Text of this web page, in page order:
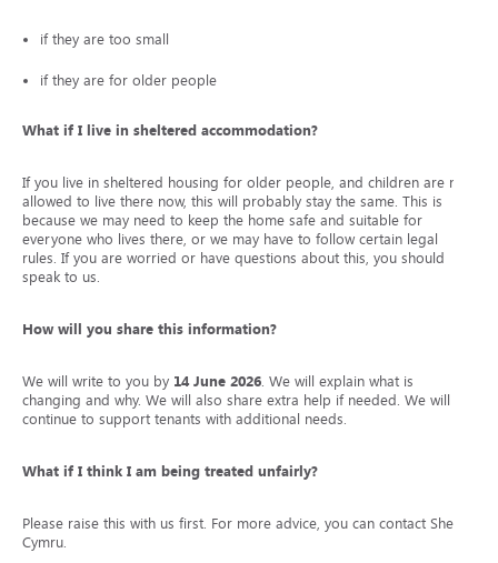
if they are too small
if they are for older people
What if I live in sheltered accommodation?
If you live in sheltered housing for older people, and children are not
allowed to live there now, this will probably stay the same. This is
because we may need to keep the home safe and suitable for
everyone who lives there, or we may have to follow certain legal
rules. If you are worried or have questions about this, you should
speak to us.
How will you share this information?
We will write to you by 14 June 2026. We will explain what is
changing and why. We will also share extra help if needed. We will
continue to support tenants with additional needs.
What if I think I am being treated unfairly?
Please raise this with us first. For more advice, you can contact Shelter
Cymru.